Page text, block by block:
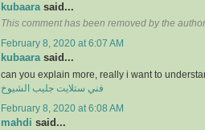
kubaarasaid...
This comment has been removed by the
February 8, 2020 at 6:07 AM
kubaarasaid...
can you explain more, really i want to
فني ستلايت جليب الشيوخ
February 8, 2020 at 6:08 AM
mahdi said...